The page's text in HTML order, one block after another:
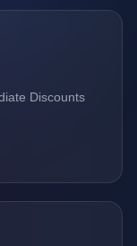
Discounts